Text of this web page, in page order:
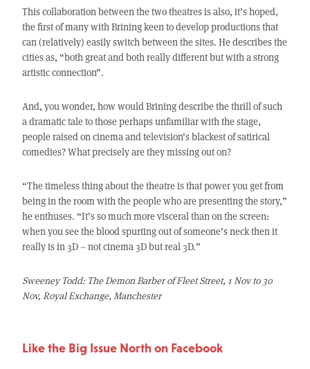
This collaboration between the two theatres is also, it’s hoped,
the first of many with Brining keen to develop productions that
can (relatively) easily switch between the sites. He describes the
cities as, “both great and both really different but with a strong
artistic connection”.
And, you wonder, how would Brining describe the thrill of such
a dramatic tale to those perhaps unfamiliar with the stage,
people raised on cinema and television’s blackest of satirical
comedies? What precisely are they missing out on?
“The timeless thing about the theatre is that power you get from
being in the room with the people who are presenting the story,”
he enthuses. “It’s so much more visceral than on the screen:
when you see the blood spurting out of someone’s neck then it
really is in 3D – not cinema 3D but real 3D.”
Sweeney Todd: The Demon Barber of Fleet Street, 1 Nov to 30
Nov, Royal Exchange, Manchester
Like the Big Issue North on Facebook